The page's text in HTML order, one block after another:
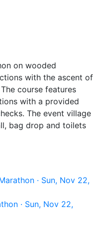
on wooded
with the ascent of
course features
with a provided
The event village
bag drop and toilets
· Sun, Nov 22,
· Sun, Nov 22,